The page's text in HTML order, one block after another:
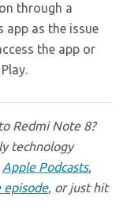
through a
app as the issue
the app or
Redmi Note 8?
technology
Apple Podcasts,
episode, or just hit